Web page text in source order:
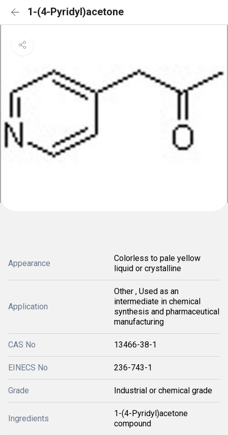
1-(4-Pyridyl)acetone
Appearance
Colorless to pale yellow
liquid or crystalline
Application
Other , Used as an
intermediate in chemical
synthesis and pharmaceutical
manufacturing
CAS No 13466-38-1
EINECS No 236-743-1
Grade Industrial or chemical grade
Ingredients
1-(4-Pyridyl)acetone
compound